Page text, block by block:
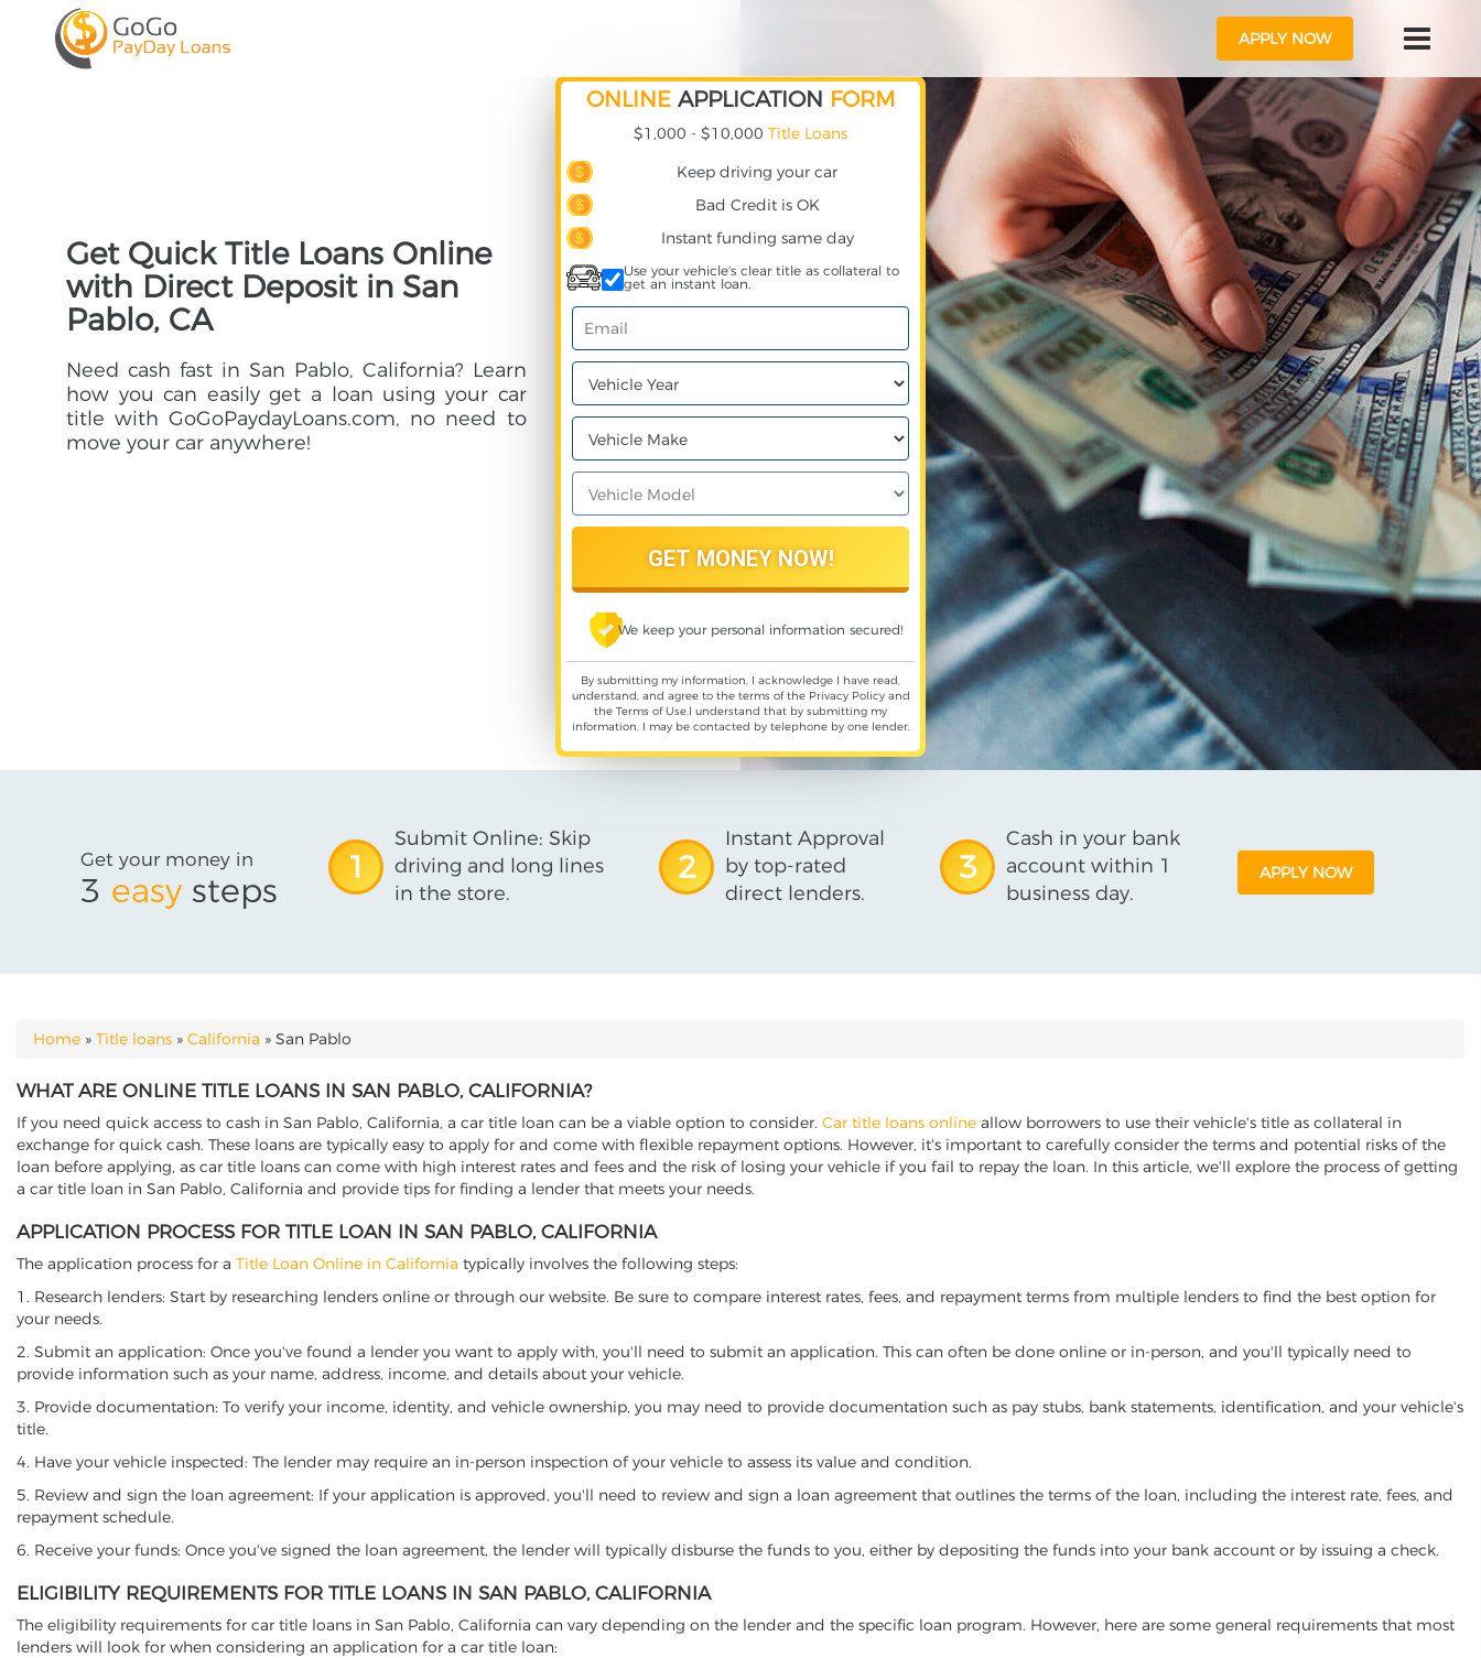
APPLY NOW
Get Quick Title Loans Online
with Direct Deposit in San
Pablo, CA
Need cash fast in San Pablo, California? Learn
how you can easily get a loan using your car
title with GoGoPaydayLoans.com, no need to
move your car anywhere!
ONLINE APPLICATION FORM
$1,000 - $10,000 Title Loans
Keep driving your car
Bad Credit is OK
Instant funding same day
Use your vehicle's clear title as collateral to
get an instant loan.
We keep your personal information secured!
By submitting my information, I acknowledge I have read,
understand, and agree to the terms of the Privacy Policyand
the Terms of Use,I understand that by submitting my
information, I may be contacted by telephone by one lender.
Get your money in
3 easy steps
1
Submit Online: Skip
driving and long lines
in the store.
2
Instant Approval
by top-rated
direct lenders.
3
Cash in your bank
account within 1
business day.
APPLY NOW
YOU ARE HERE
Home » Title loans » California » San Pablo
WHAT ARE ONLINE TITLE LOANS IN SAN PABLO, CALIFORNIA?
If you need quick access to cash in San Pablo, California, a car title loan can be a viable option to consider. Car title loans online allow borrowers to use their vehicle's title as collateral in
exchange for quick cash. These loans are typically easy to apply for and come with flexible repayment options. However, it's important to carefully consider the terms and potential risks of the
loan before applying, as car title loans can come with high interest rates and fees and the risk of losing your vehicle if you fail to repay the loan. In this article, we'll explore the process of getting
a car title loan in San Pablo, California and provide tips for finding a lender that meets your needs.
APPLICATION PROCESS FOR TITLE LOAN IN SAN PABLO, CALIFORNIA
The application process for a Title Loan Online in California typically involves the following steps:
1. Research lenders: Start by researching lenders online or through our website. Be sure to compare interest rates, fees, and repayment terms from multiple lenders to find the best option for
your needs.
2. Submit an application: Once you've found a lender you want to apply with, you'll need to submit an application. This can often be done online or in-person, and you'll typically need to
provide information such as your name, address, income, and details about your vehicle.
3. Provide documentation: To verify your income, identity, and vehicle ownership, you may need to provide documentation such as pay stubs, bank statements, identification, and your vehicle's
title.
4. Have your vehicle inspected: The lender may require an in-person inspection of your vehicle to assess its value and condition.
5. Review and sign the loan agreement: If your application is approved, you'll need to review and sign a loan agreement that outlines the terms of the loan, including the interest rate, fees, and
repayment schedule.
6. Receive your funds: Once you've signed the loan agreement, the lender will typically disburse the funds to you, either by depositing the funds into your bank account or by issuing a check.
ELIGIBILITY REQUIREMENTS FOR TITLE LOANS IN SAN PABLO, CALIFORNIA
The eligibility requirements for car title loans in San Pablo, California can vary depending on the lender and the specific loan program. However, here are some general requirements that most
lenders will look for when considering an application for a car title loan: